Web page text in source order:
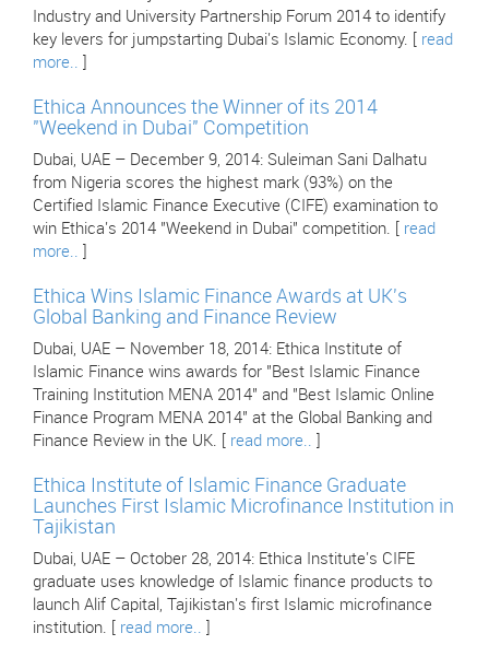
Industry and University Partnership Forum 2014 to identify
key levers for jumpstarting Dubai's Islamic Economy. [ read
more..
Ethica Announces the Winner of its 2014
"Weekend in Dubai" Competition
Dubai, UAE – December 9, 2014: Suleiman Sani Dalhatu
from Nigeria scores the highest mark (93%) on the
Certified Islamic Finance Executive (CIFE) examination to
win Ethica's 2014 "Weekend in Dubai" competition. [ read
more..
Ethica Wins Islamic Finance Awards at UK's
Global Banking and Finance Review
Dubai, UAE – November 18, 2014: Ethica Institute of
Islamic Finance wins awards for "Best Islamic Finance
Training Institution MENA 2014" and "Best Islamic Online
Finance Program MENA 2014" at the Global Banking and
Finance Review in the UK. [ read more..
Ethica Institute of Islamic Finance Graduate
Launches First Islamic Microfinance Institution in
Tajikistan
Dubai, UAE – October 28, 2014: Ethica Institute's CIFE
graduate uses knowledge of Islamic finance products to
launch Alif Capital, Tajikistan's first Islamic microfinance
institution. [ read more..